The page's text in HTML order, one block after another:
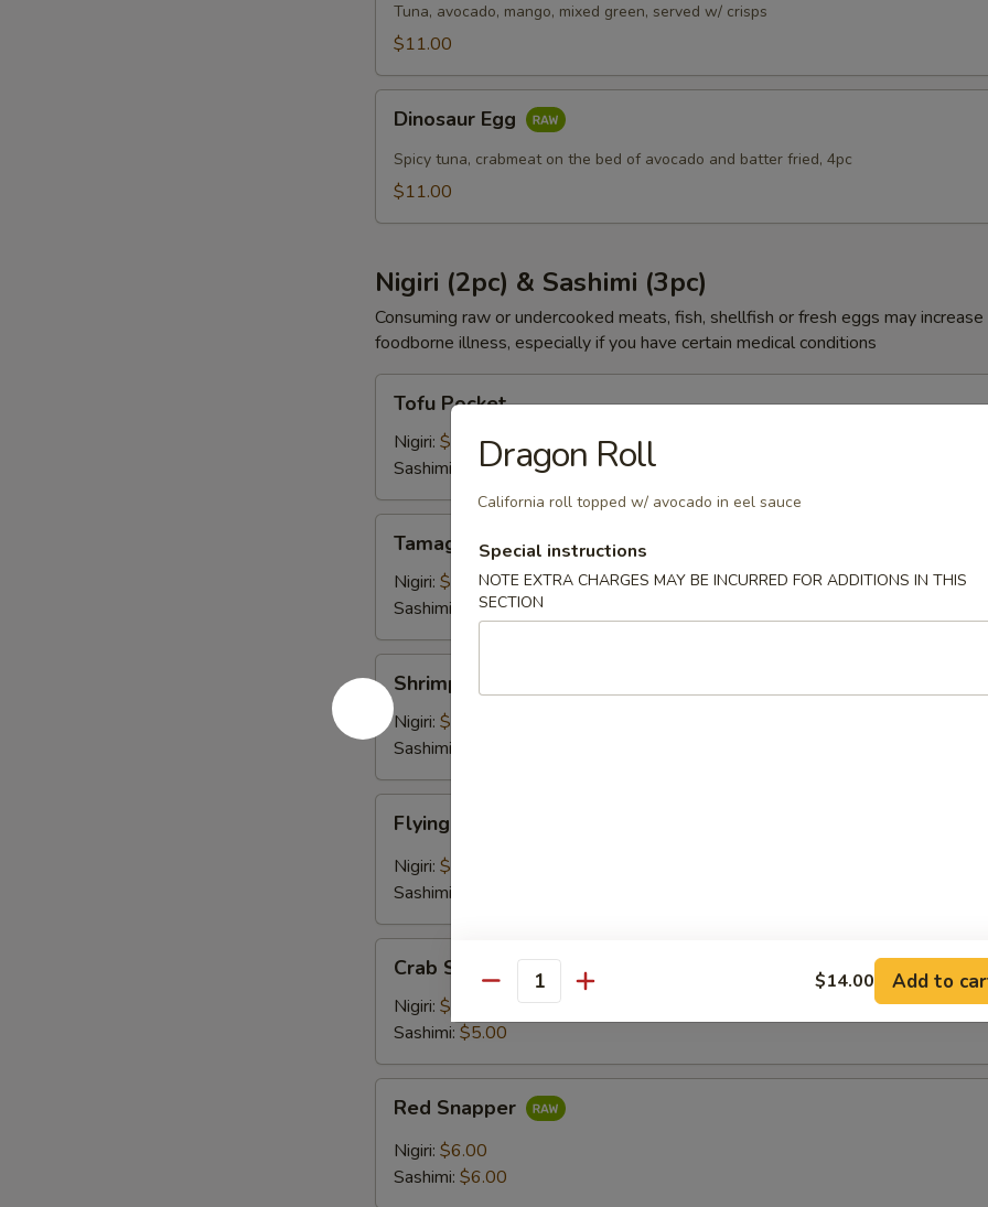
Tuna, avocado, mango, mixed green, served w/ crisps
$11.00
EggDinosaur Egg
Spicy tuna, crabmeat on the bed of avocado and batter fried, 4pc
$11.00
Nigiri (2pc) & Sashimi (3pc)
Consuming raw or undercooked meats, fish, shellfish or fresh eggs may
foodborne illness, especially if you have certain medical conditions
Pocket
Tofu Pocket
Nigiri: $4.00
Sashimi:
$4.00
EggTamago Egg
Nigiri: $4.00
Sashimi:
$4.00
Shrimp
Nigiri: $6.00
Sashimi:
Fish
Egg
Flying Fish Egg
Nigiri: $5.00
Sashimi:
Stick
Crab Stick
Nigiri: $5.00
Sashimi: $5.00
Snapper
Red Snapper
Nigiri: $6.00
Sashimi: $6.00
Dragon Roll
California roll topped w/ avocado in eel sauce
Special instructions
NOTE EXTRA CHARGES MAY BE INCURRED FOR ADDITIONS IN THIS
SECTION
Quantity $14.00 Add to